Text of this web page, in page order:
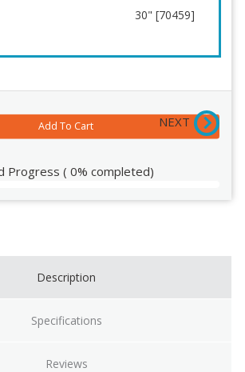
30" [70459]
NEXT
Progress ( 0% completed)
Description
Specifications
Reviews